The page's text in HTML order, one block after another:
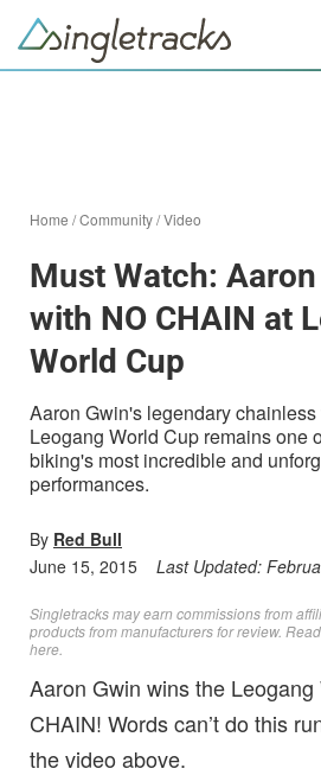
Home /Community/Video
Must Watch:
with NO CHAIN at
World Cup
Aaron Gwin's legendary
Leogang World Cup remains one
biking's most incredible and
performances.
By Red Bull
June 15, 2015
Last Updated:
Singletracks may earn commissions from
products from manufacturers for review. Read
here
Aaron Gwin wins the
CHAIN! Words can’t do this
the video above.